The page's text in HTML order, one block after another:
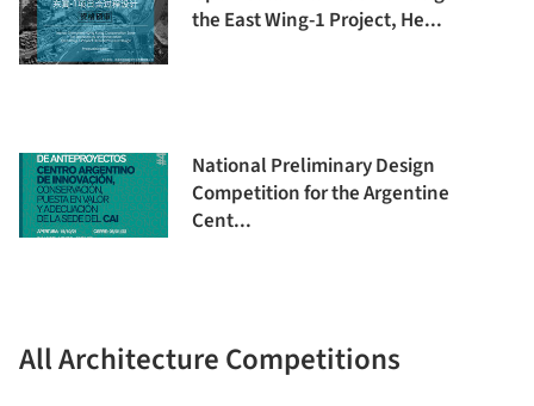
the East Wing-1 Project, He...
National Preliminary Design
Competition for the Argentine
Cent...
All Architecture Competitions